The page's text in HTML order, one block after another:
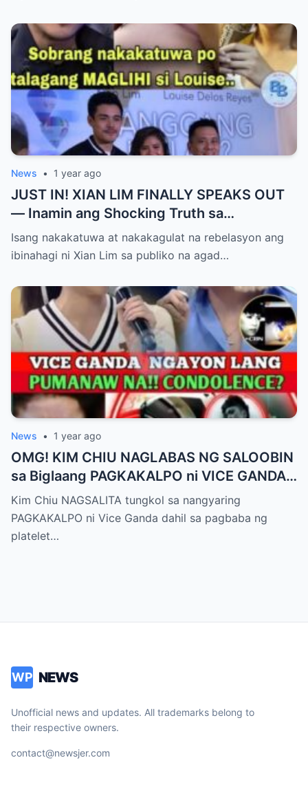
News • 1 year ago
JUST IN! XIAN LIM FINALLY SPEAKS OUT
— Inamin ang Shocking Truth sa
Pagbubuntis ni Louise Delos Reyes!
Matagal na Itinagong Lihim, Isiniwalat na sa
Rebelasyong Di Inaasahan!
Isang nakakatuwa at nakakagulat na rebelasyon ang
ibinahagi ni Xian Lim sa publiko na agad…
News • 1 year ago
OMG! KIM CHIU NAGLABAS NG SALOOBIN
sa Biglaang PAGKAKALPO ni VICE GANDA
sa “It’s Showtime” — Pagbaba ng Platelet
Count, NAGDULOT ng Matinding Alarma!
Fans Naluha sa Pag-aalala sa Kalagayan ni
Kim Chiu NAGSALITA tungkol sa nangyaring
PAGKAKALPO ni Vice Ganda dahil sa pagbaba ng
platelet…
WP NEWS
Unofficial news and updates. All trademarks belong to
their respective owners.
contact@newsjer.com